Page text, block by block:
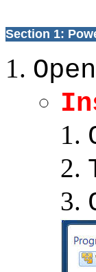
Section 1: